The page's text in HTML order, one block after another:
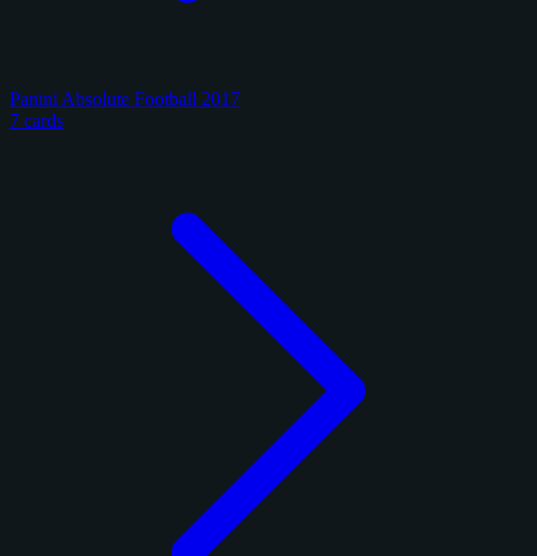
Panini Absolute Football 2017
7 cards